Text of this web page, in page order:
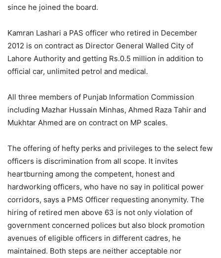
since he joined the board.
Kamran Lashari a PAS officer who retired in December
2012 is on contract as Director General Walled City of
Lahore Authority and getting Rs.0.5 million in addition to
official car, unlimited petrol and medical.
All three members of Punjab Information Commission
including Mazhar Hussain Minhas, Ahmed Raza Tahir and
Mukhtar Ahmed are on contract on MP scales.
The offering of hefty perks and privileges to the select few
officers is discrimination from all scope. It invites
heartburning among the competent, honest and
hardworking officers, who have no say in political power
corridors, says a PMS Officer requesting anonymity. The
hiring of retired men above 63 is not only violation of
government concerned polices but also block promotion
avenues of eligible officers in different cadres, he
maintained. Both steps are neither acceptable nor